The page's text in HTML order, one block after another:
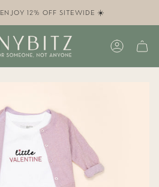
ENJOY 12% OFF SITEWIDE ☀️